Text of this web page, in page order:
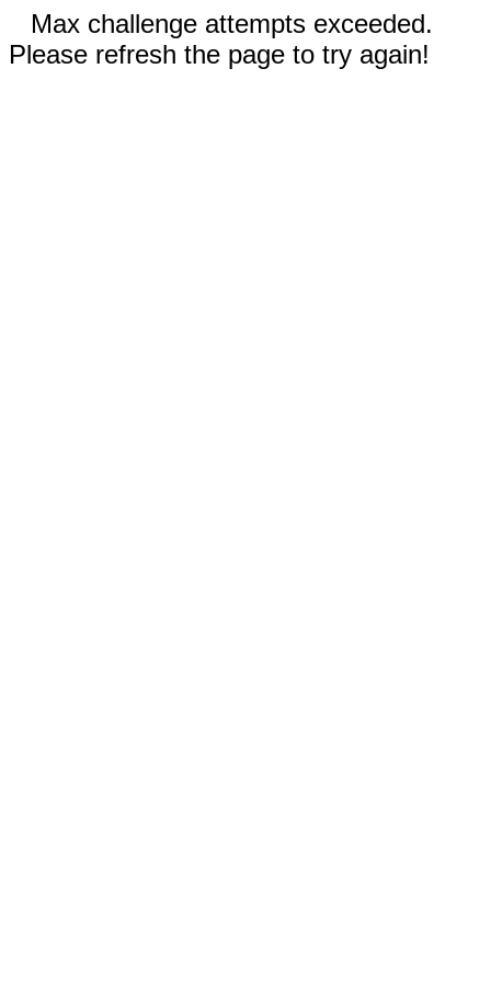
Max challenge attempts exceeded.
Please refresh the page to try again!